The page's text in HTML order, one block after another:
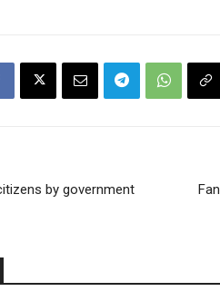
by government